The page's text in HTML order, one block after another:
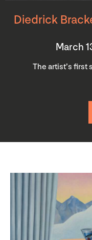
Diedrick
March
The artist’s first